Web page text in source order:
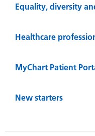
Equality, diversity
Healthcare
MyChart Patient
New starters